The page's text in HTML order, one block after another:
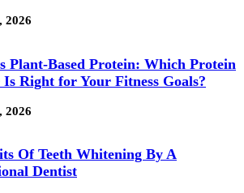
2026
Plant-Based Protein: Which Protein
Is Right for Your Fitness Goals?
2026
Of Teeth Whitening By A
Dentist